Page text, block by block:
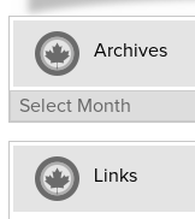
Archives
Archives
Links